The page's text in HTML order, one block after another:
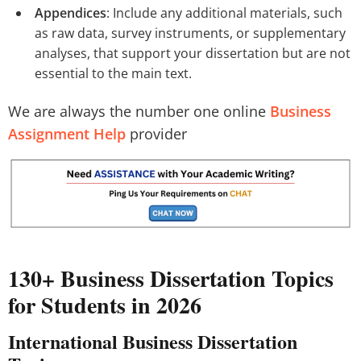
Appendices: Include any additional materials, such
as raw data, survey instruments, or supplementary
analyses, that support your dissertation but are not
essential to the main text.
We are always the number one online Business
Assignment Help provider
130+ Business Dissertation Topics
for Students in 2026
International Business Dissertation